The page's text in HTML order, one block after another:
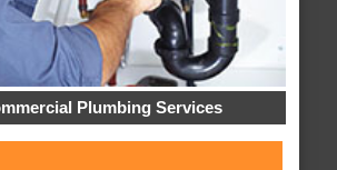
Plumbing Services